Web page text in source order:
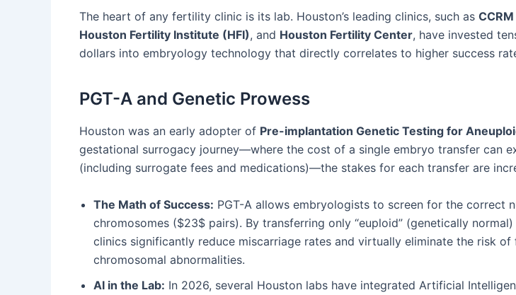
The heart of any fertility clinic is its lab. Houston’s leading clinics, such as
Houston Fertility Institute (HFI), and Houston Fertility Center, have invested
dollars into embryology technology that directly correlates to higher success
PGT-A and Genetic Prowess
Houston was an early adopter of Pre-implantation Genetic Testing for
gestational surrogacy journey—where the cost of a single embryo transfer can
(including surrogate fees and medications)—the stakes for each transfer are
The Math of Success: PGT-A allows embryologists to screen for the correct
chromosomes ($23$ pairs). By transferring only “euploid” (genetically
clinics significantly reduce miscarriage rates and virtually eliminate the risk of
chromosomal abnormalities.
AI in the Lab: In 2026, several Houston labs have integrated Artificial